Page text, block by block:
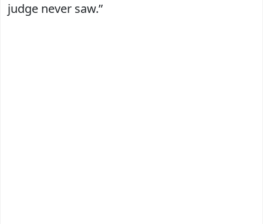
judge never saw.”